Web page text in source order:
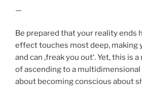
—
Be prepared that your reality ends
effect touches most deep, making
and can ‚freak you out‘. Yet, this is
of ascending to a multidimensional
about becoming conscious about